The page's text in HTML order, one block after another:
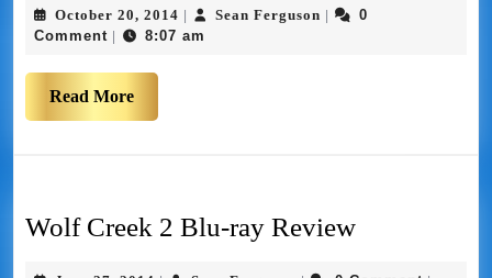
October 20, 2014 Sean Ferguson
0
Comment
8:07 am
Read More
Wolf Creek 2 Blu-ray Review